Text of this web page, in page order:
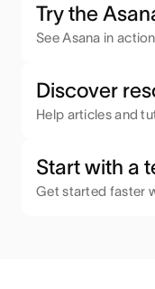
Try the
See Asana in action
Discover
Help articles and
Start with a
Get started faster